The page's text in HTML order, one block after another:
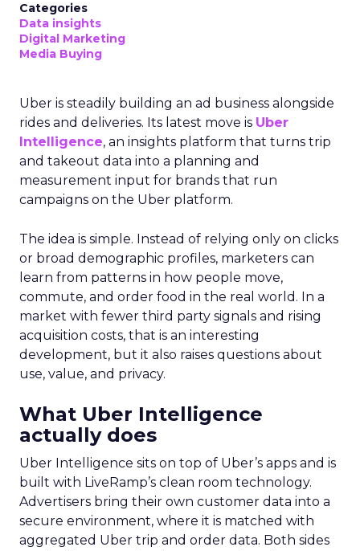
Categories
Data insights
Digital Marketing
Media Buying
Uber is steadily building an ad business alongside
rides and deliveries. Its latest move is Uber
Intelligence, an insights platform that turns trip
and takeout data into a planning and
measurement input for brands that run
campaigns on the Uber platform.
The idea is simple. Instead of relying only on clicks
or broad demographic profiles, marketers can
learn from patterns in how people move,
commute, and order food in the real world. In a
market with fewer third party signals and rising
acquisition costs, that is an interesting
development, but it also raises questions about
use, value, and privacy.
What Uber Intelligence
actually does
Uber Intelligence sits on top of Uber’s apps and is
built with LiveRamp’s clean room technology.
Advertisers bring their own customer data into a
secure environment, where it is matched with
aggregated Uber trip and order data. Both sides